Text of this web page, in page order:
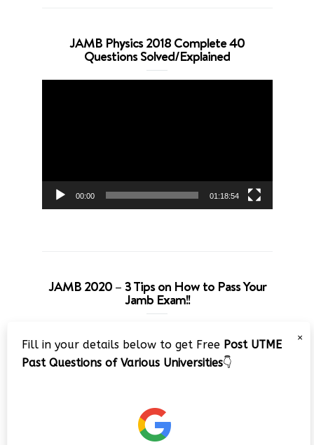
JAMB Physics 2018 Complete 40
Questions Solved/Explained
00:00 01:18:54
JAMB 2020 – 3 Tips on How to Pass Your
Jamb Exam!!
Player
×
Fill in your details below to get Free Post UTME
Past Questions of Various Universities👇